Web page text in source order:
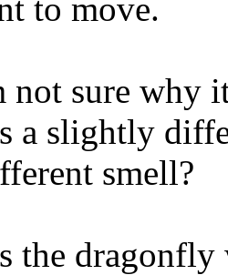
to move.
not sure why
a slightly
smell?
the